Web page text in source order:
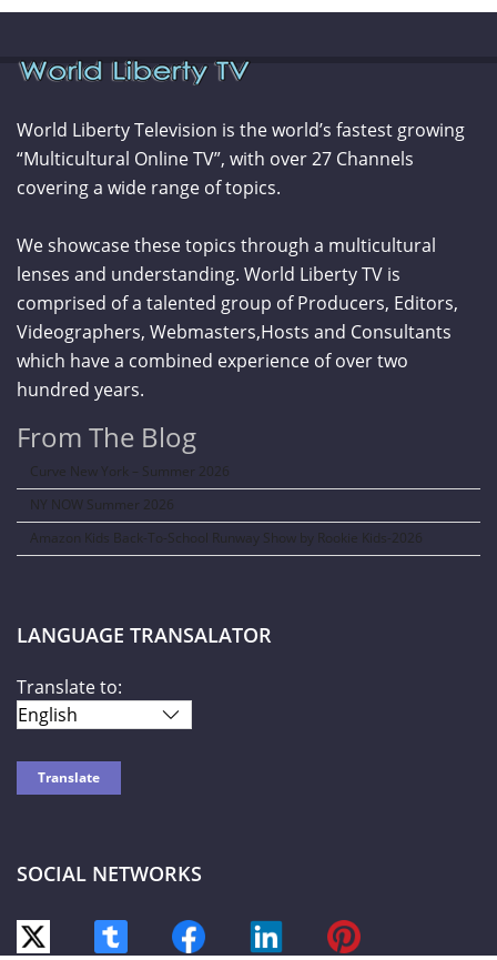
World Liberty Television is the world’s fastest growing
“Multicultural Online TV”, with over 27 Channels
covering a wide range of topics.
We showcase these topics through a multicultural
lenses and understanding. World Liberty TV is
comprised of a talented group of Producers, Editors,
Videographers, Webmasters,Hosts and Consultants
which have a combined experience of over two
hundred years.
From The Blog
Curve New York – Summer 2026
NY NOW Summer 2026
Amazon Kids Back-To-School Runway Show by Rookie Kids-2026
LANGUAGE TRANSALATOR
Translate to:
SOCIAL NETWORKS